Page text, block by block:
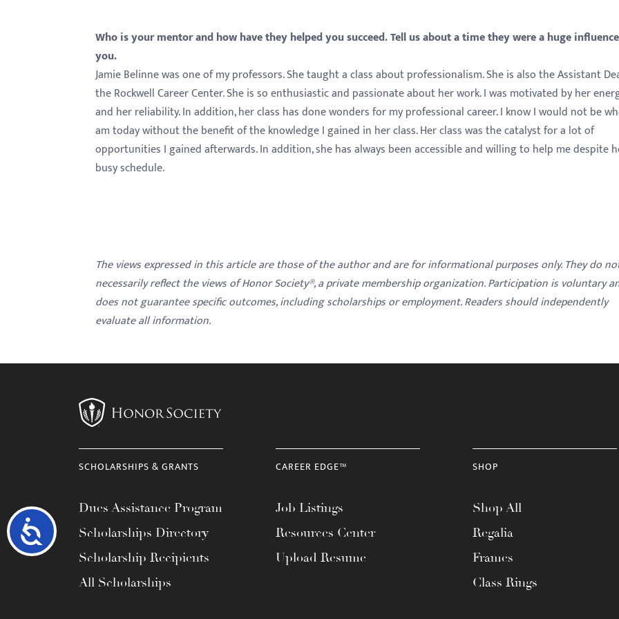
Accessibility
Who is your mentor and how have they helped you succeed. Tell us about a time they were a huge
you.
Jamie Belinne was one of my professors. She taught a class about professionalism. She is also the Assistant
the Rockwell Career Center. She is so enthusiastic and passionate about her work. I was motivated by her
and her reliability. In addition, her class has done wonders for my professional career. I know I would not be
am today without the benefit of the knowledge I gained in her class. Her class was the catalyst for a lot of
opportunities I gained afterwards. In addition, she has always been accessible and willing to help me despite
busy schedule.
The views expressed in this article are those of the author and are for informational purposes only. They do
necessarily reflect the views of Honor Society®, a private membership organization. Participation is voluntary
does not guarantee specific outcomes, including scholarships or employment. Readers should independently
evaluate all information.
SCHOLARSHIPS & GRANTS
Dues Assistance Program
Scholarships Directory
Scholarship Recipients
All Scholarships
CAREER EDGE™
Job Listings
Resources Center
Upload Resume
SHOP
Shop All
Regalia
Frames
Class Rings